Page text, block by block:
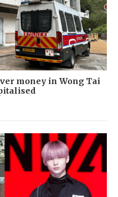
money in Wong Tai